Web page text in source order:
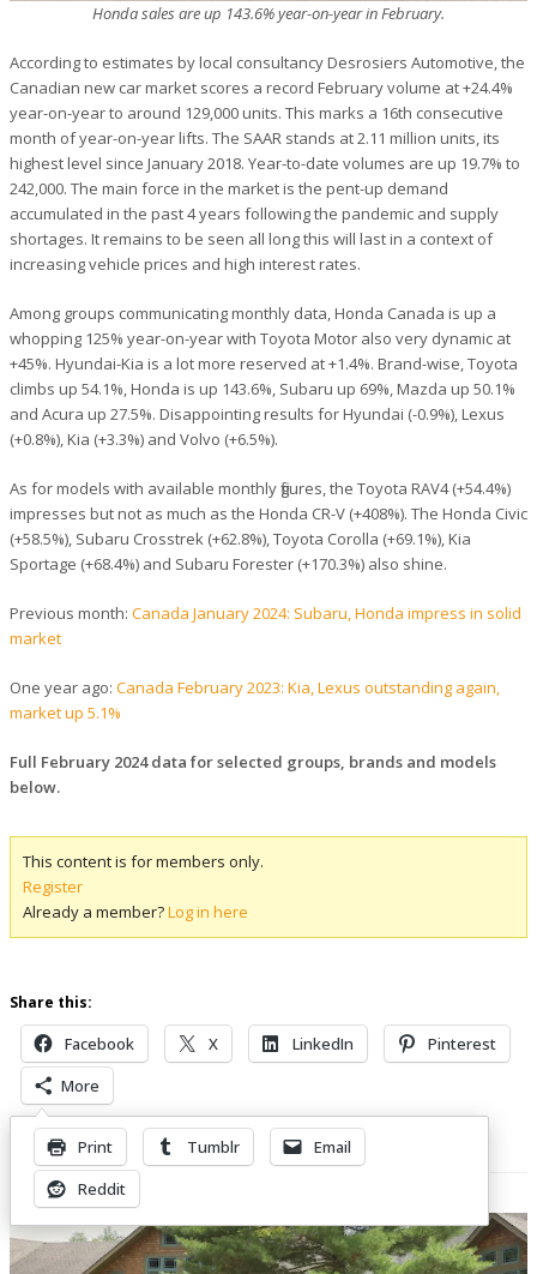
Honda sales are up 143.6% year-on-year in February.
According to estimates by local consultancy Desrosiers Automotive, the
Canadian new car market scores a record February volume at +24.4%
year-on-year to around 129,000 units. This marks a 16th consecutive
month of year-on-year lifts. The SAAR stands at 2.11 million units, its
highest level since January 2018. Year-to-date volumes are up 19.7% to
242,000. The main force in the market is the pent-up demand
accumulated in the past 4 years following the pandemic and supply
shortages. It remains to be seen all long this will last in a context of
increasing vehicle prices and high interest rates.
Among groups communicating monthly data, Honda Canada is up a
whopping 125% year-on-year with Toyota Motor also very dynamic at
+45%. Hyundai-Kia is a lot more reserved at +1.4%. Brand-wise, Toyota
climbs up 54.1%, Honda is up 143.6%, Subaru up 69%, Mazda up 50.1%
and Acura up 27.5%. Disappointing results for Hyundai (-0.9%), Lexus
(+0.8%), Kia (+3.3%) and Volvo (+6.5%).
As for models with available monthly figures, the Toyota RAV4 (+54.4%)
impresses but not as much as the Honda CR-V (+408%). The Honda Civic
(+58.5%), Subaru Crosstrek (+62.8%), Toyota Corolla (+69.1%), Kia
Sportage (+68.4%) and Subaru Forester (+170.3%) also shine.
Previous month: Canada January 2024: Subaru, Honda impress in solid
market
One year ago: Canada February 2023: Kia, Lexus outstanding again,
market up 5.1%
Full February 2024 data for selected groups, brands and models
below.
This content is for members only.
Register
Already a member?Log in here
Share this:
Facebook X LinkedIn
Pinterest
More
Print Tumblr
Email
Reddit
Related Posts